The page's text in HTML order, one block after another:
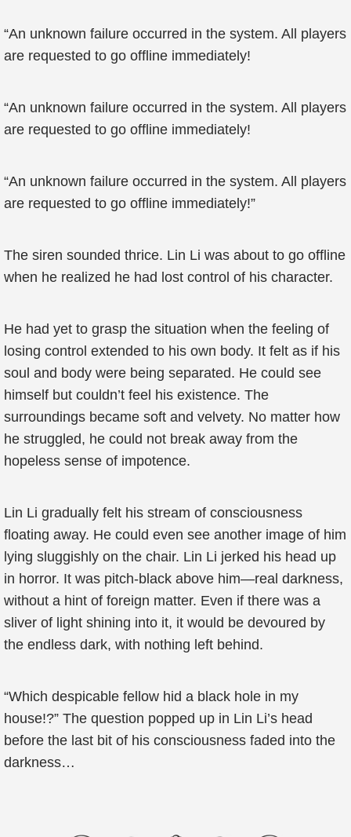
“An unknown failure occurred in the system. All players
are requested to go offline immediately!
“An unknown failure occurred in the system. All players
are requested to go offline immediately!
“An unknown failure occurred in the system. All players
are requested to go offline immediately!”
The siren sounded thrice. Lin Li was about to go offline
when he realized he had lost control of his character.
He had yet to grasp the situation when the feeling of
losing control extended to his own body. It felt as if his
soul and body were being separated. He could see
himself but couldn’t feel his existence. The
surroundings became soft and velvety. No matter how
he struggled, he could not break away from the
hopeless sense of impotence.
Lin Li gradually felt his stream of consciousness
floating away. He could even see another image of him
lying sluggishly on the chair. Lin Li jerked his head up
in horror. It was pitch-black above him—real darkness,
without a hint of foreign matter. Even if there was a
sliver of light shining into it, it would be devoured by
the endless dark, with nothing left behind.
“Which despicable fellow hid a black hole in my
house!?” The question popped up in Lin Li’s head
before the last bit of his consciousness faded into the
darkness…